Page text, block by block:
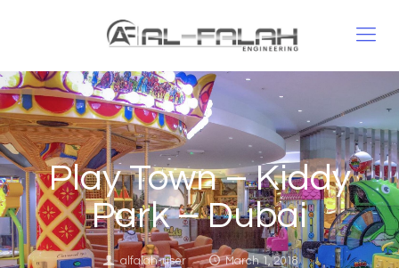
Play Town – Kiddy
Park – Dubai
alfalah-user
March 1, 2018